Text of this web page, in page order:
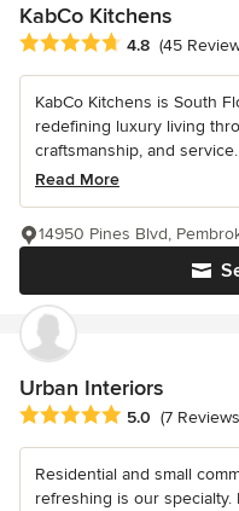
KabCo Kitchens
Average rating: 4.8 out of
4.8 (45
KabCo Kitchens is South
redefining luxury living
craftsmanship, and
Read More
14950 Pines Blvd,
Urban Interiors
Average rating: 5 out of 5
5.0 (7
Residential and small
refreshing is our